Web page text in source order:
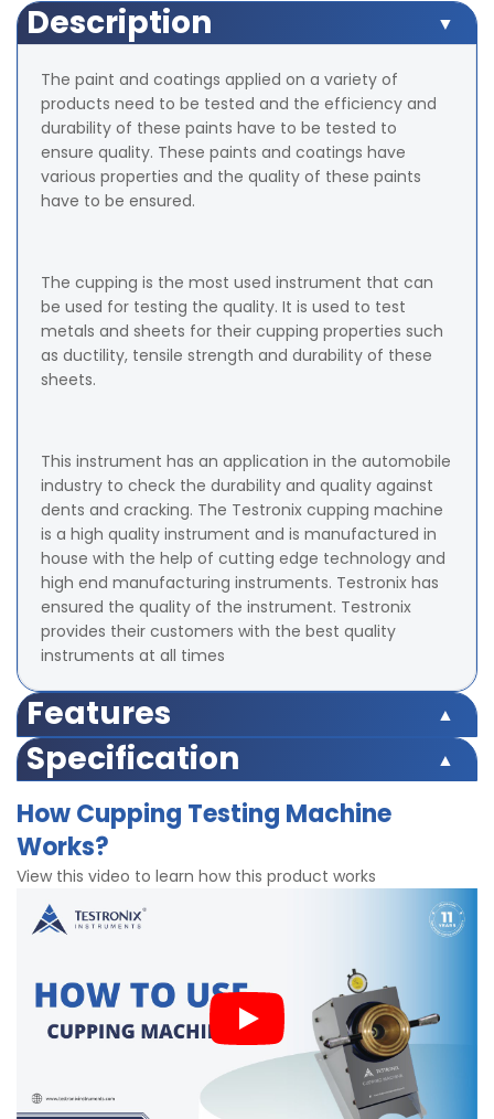
Description
The paint and coatings applied on a variety of
products need to be tested and the efficiency and
durability of these paints have to be tested to
ensure quality. These paints and coatings have
various properties and the quality of these paints
have to be ensured.
The cupping is the most used instrument that can
be used for testing the quality. It is used to test
metals and sheets for their cupping properties such
as ductility, tensile strength and durability of these
sheets.
This instrument has an application in the automobile
industry to check the durability and quality against
dents and cracking. The Testronix cupping machine
is a high quality instrument and is manufactured in
house with the help of cutting edge technology and
high end manufacturing instruments. Testronix has
ensured the quality of the instrument. Testronix
provides their customers with the best quality
instruments at all times
Features
Rugged structure
Corrosion resistant main body
Mechanism with hand operated wheel
Operation with Spherical punch
Brass for strong clamping
With dial gauge for accurate res
Specification
Range upto 25 mm
Least count 0.01 mm
Accuracy ± 2%
Sample thickness upto 1.8 mm
Dimensions 380 x 500 x 360 mm
How Cupping Testing Machine
Works?
View this video to learn how this product works